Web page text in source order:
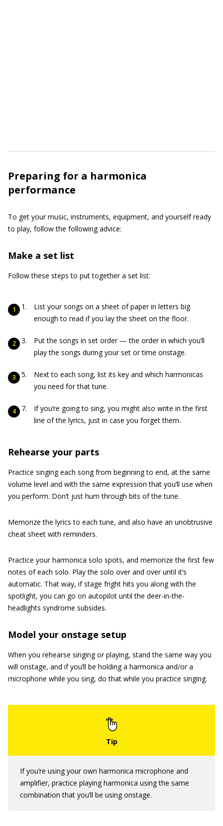
Preparing for a harmonica
performance
To get your music, instruments, equipment, and yourself ready
to play, follow the following advice:
Make a set list
Follow these steps to put together a set list:
List your songs on a sheet of paper in letters big
enough to read if you lay the sheet on the floor.
Put the songs in set order — the order in which you’ll
play the songs during your set or time onstage.
Next to each song, list its key and which harmonicas
you need for that tune.
If you’re going to sing, you might also write in the first
line of the lyrics, just in case you forget them.
Rehearse your parts
Practice singing each song from beginning to end, at the same
volume level and with the same expression that you’ll use when
you perform. Don’t just hum through bits of the tune.
Memorize the lyrics to each tune, and also have an unobtrusive
cheat sheet with reminders.
Practice your harmonica solo spots, and memorize the first few
notes of each solo. Play the solo over and over until it’s
automatic. That way, if stage fright hits you along with the
spotlight, you can go on autopilot until the deer-in-the-
headlights syndrome subsides.
Model your onstage setup
When you rehearse singing or playing, stand the same way you
will onstage, and if you’ll be holding a harmonica and/or a
microphone while you sing, do that while you practice singing.
If you’re using your own harmonica microphone and
amplifier, practice playing harmonica using the same
combination that you’ll be using onstage.